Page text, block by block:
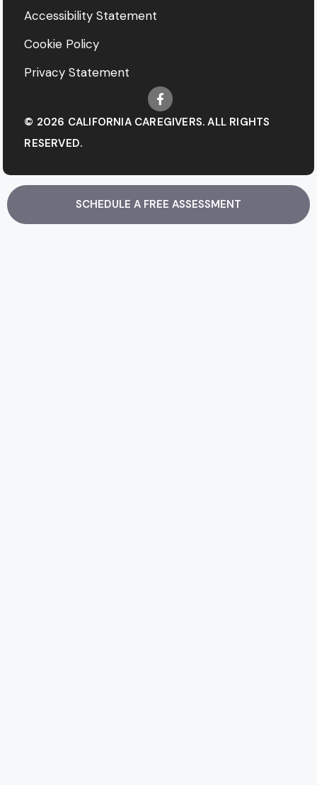
Accessibility Statement
Cookie Policy
Privacy Statement
© 2026 CALIFORNIA CAREGIVERS. ALL RIGHTS
RESERVED.
SCHEDULE A FREE ASSESSMENT